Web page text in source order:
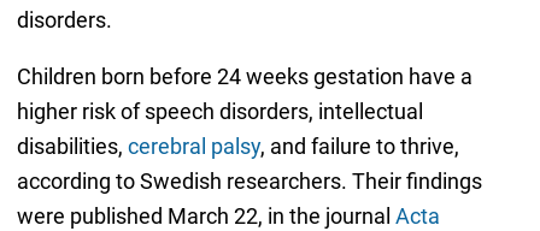
disorders.
Children born before 24 weeks gestation have a
higher risk of speech disorders, intellectual
disabilities, cerebral palsy, and failure to thrive,
according to Swedish researchers. Their findings
were published March 22, in the journal Acta